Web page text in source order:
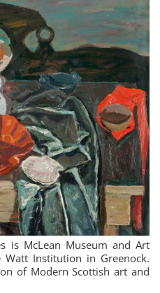
is McLean Museum and Art
Institution in Greenock.
of Modern Scottish art and